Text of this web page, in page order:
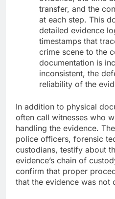
transfer, and the
at each step. This
detailed evidence
timestamps that
crime scene to the
documentation is
inconsistent, the
reliability of the
In addition to physical
often call witnesses who
handling the evidence.
police officers, forensic
custodians, testify about
evidence’s chain of
confirm that proper
that the evidence was not